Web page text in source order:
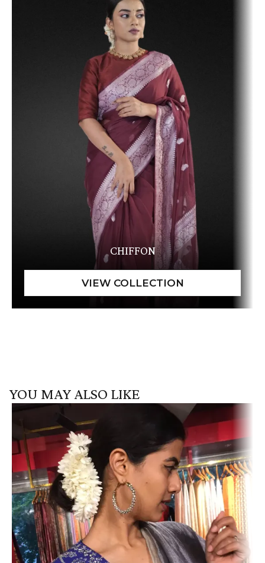
CHIFFON
YOU MAY ALSO LIKE